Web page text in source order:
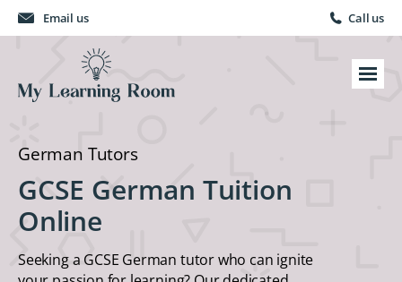
Call us
Email us
German Tutors
GCSE German Tuition
Online
Seeking a GCSE German tutor who can ignite